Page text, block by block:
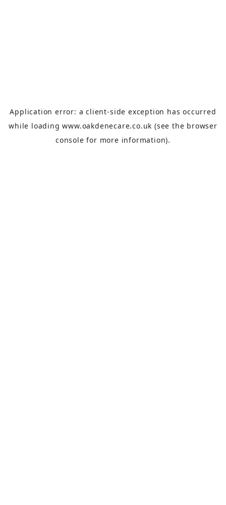
Application error: aclient-side exception has occurred
while loadingwww.oakdenecare.co.uk (see the browser
console for more information).